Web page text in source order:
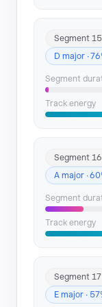
Segment 15
D major ·
Segment
Track energy
Segment 16
A major ·
Segment
Track energy
Segment 17
E major ·